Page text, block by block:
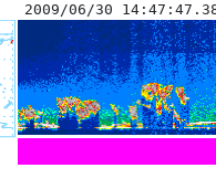
2009/06/30